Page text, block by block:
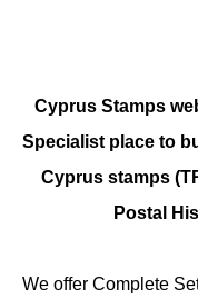
Cyprus Stamps
Specialist place to
Cyprus stamps
Postal
We offer Complete